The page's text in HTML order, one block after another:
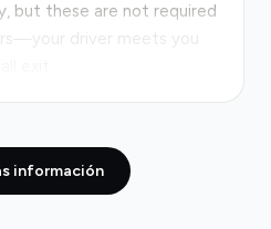
but these are not required
driver meets you
southbound, a 40 km
45 minutes in normal
información